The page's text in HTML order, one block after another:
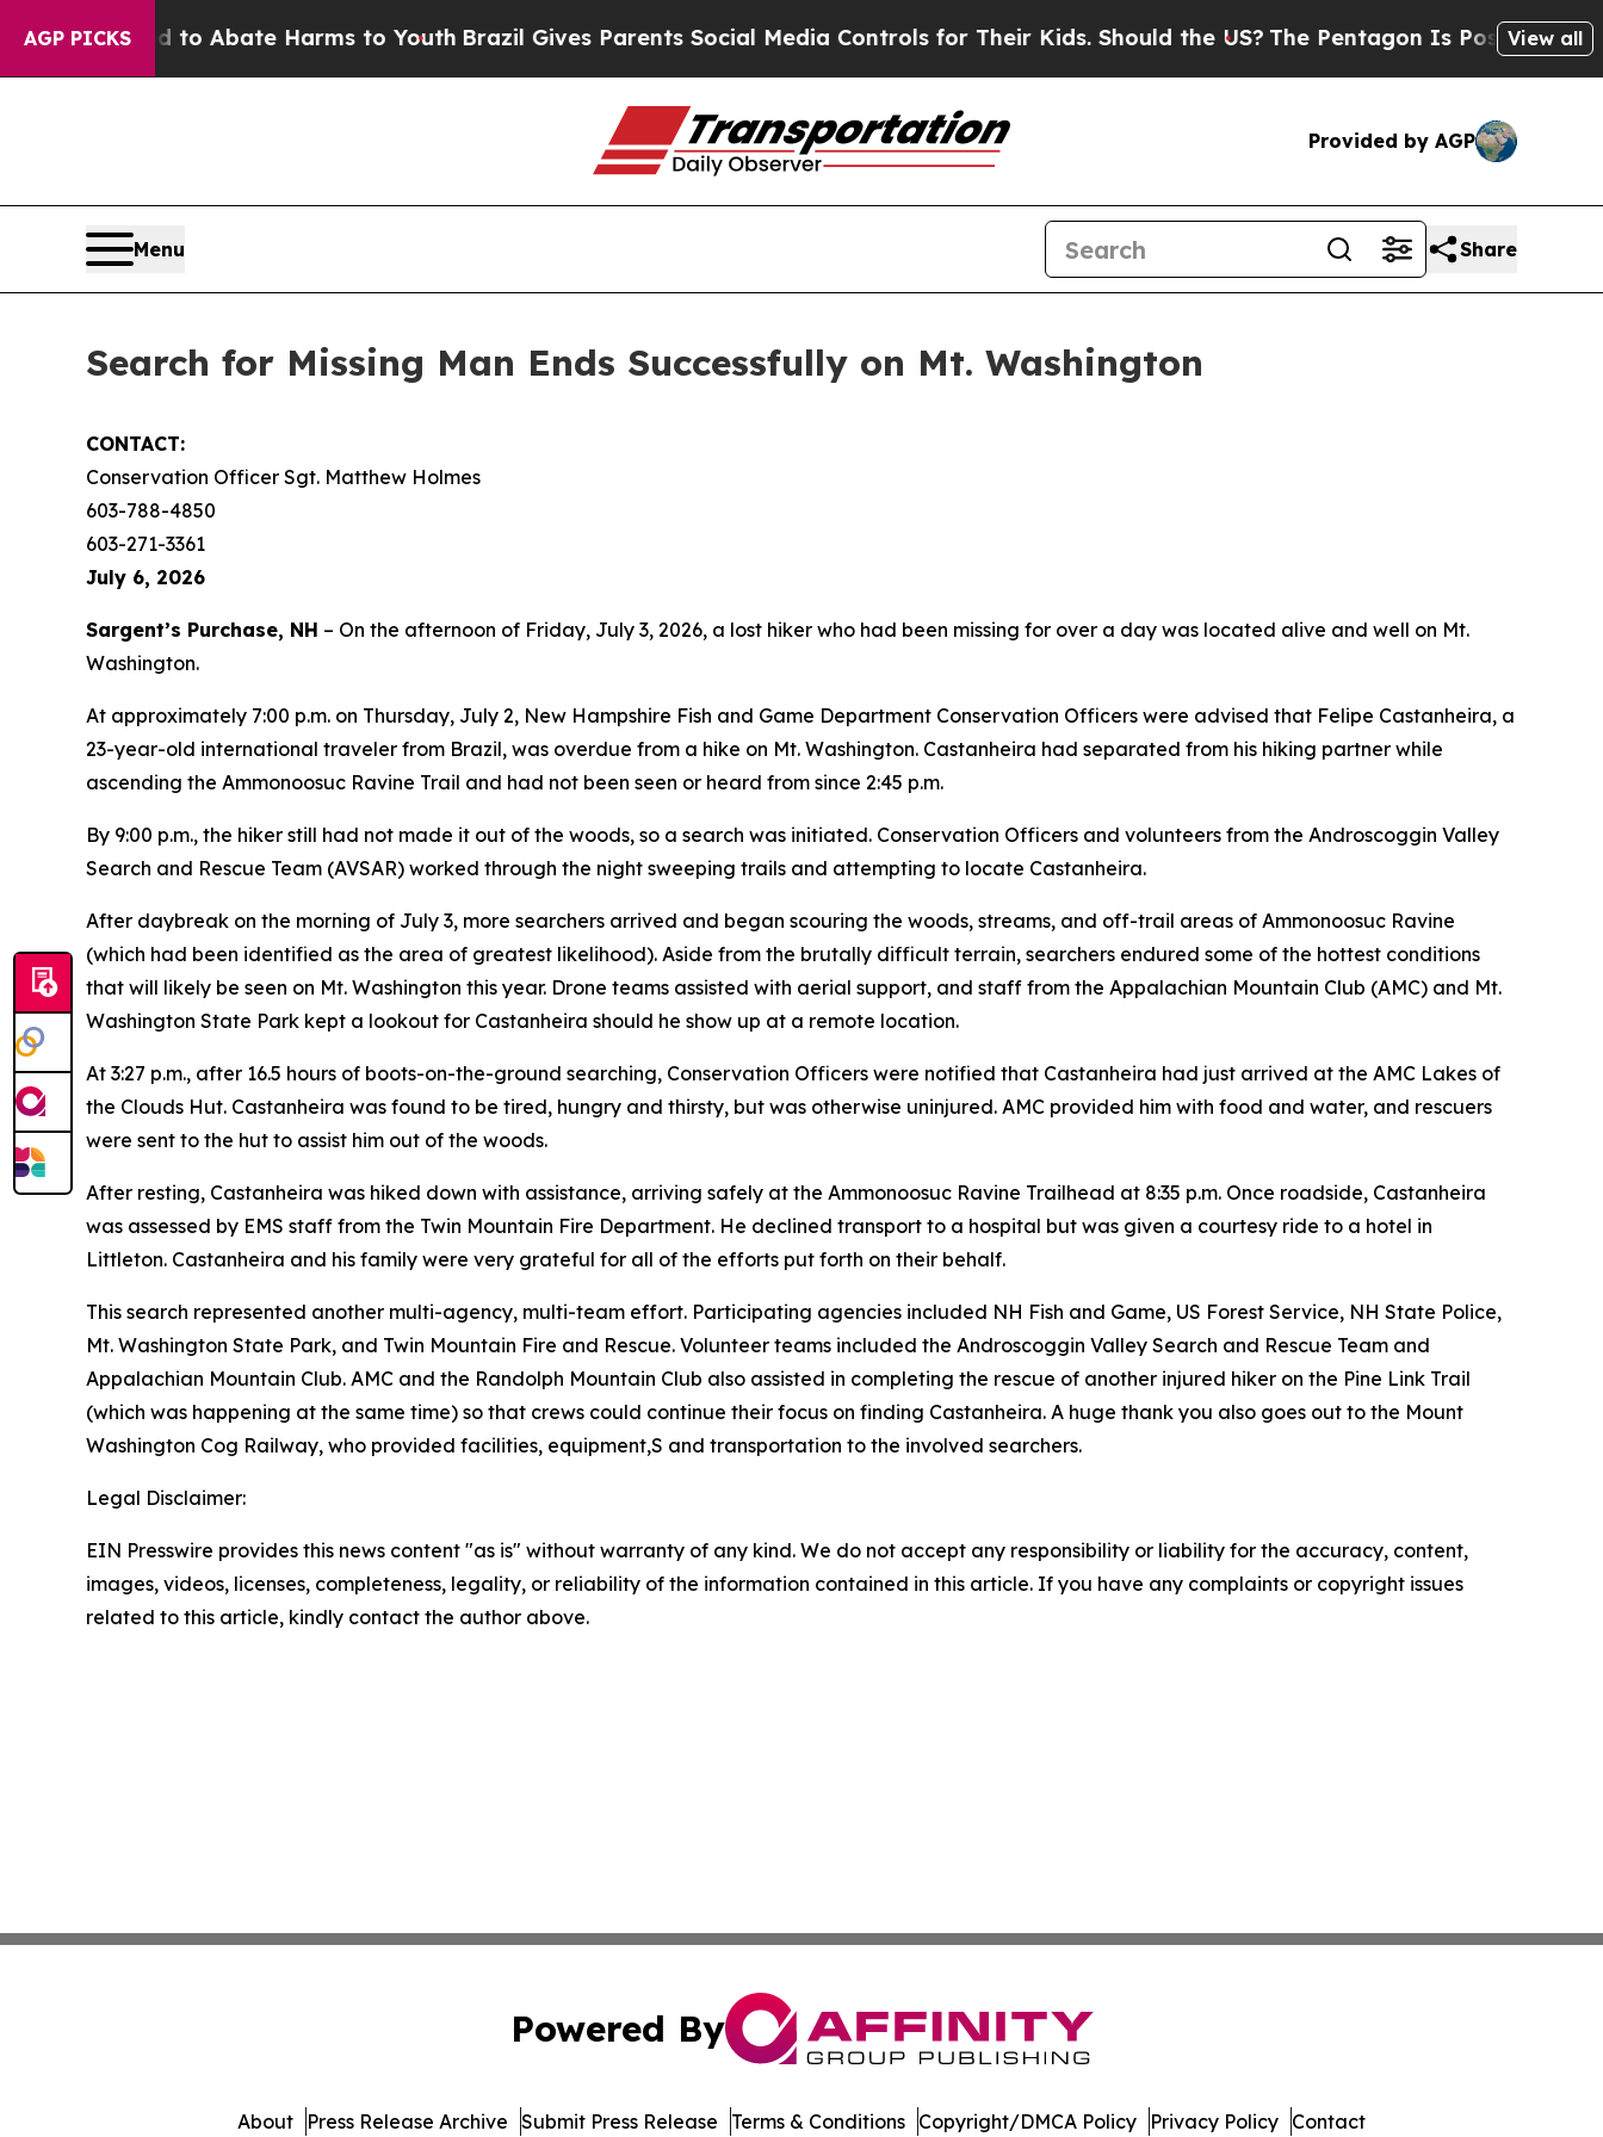
AGP PICKS
Fund to Abate Harms to YouthBrazil Gives Parents Social Media Controls for Their Kids. Should the US?The Pentagon Is Posting Cryptic
View all
Provided by AGP
Menu Share
Search for Missing Man Ends Successfully on Mt. Washington
CONTACT:
Conservation Officer Sgt. Matthew Holmes
603-788-4850
603-271-3361
July 6, 2026
Sargent’s Purchase, NH – On the afternoon of Friday, July 3, 2026, a lost hiker who had been missing for over a day was located alive and well on Mt.
Washington.
At approximately 7:00 p.m. on Thursday, July 2, New Hampshire Fish and Game Department Conservation Officers were advised that Felipe Castanheira, a
23-year-old international traveler from Brazil, was overdue from a hike on Mt. Washington. Castanheira had separated from his hiking partner while
ascending the Ammonoosuc Ravine Trail and had not been seen or heard from since 2:45 p.m.
By 9:00 p.m., the hiker still had not made it out of the woods, so a search was initiated. Conservation Officers and volunteers from the Androscoggin Valley
Search and Rescue Team (AVSAR) worked through the night sweeping trails and attempting to locate Castanheira.
After daybreak on the morning of July 3, more searchers arrived and began scouring the woods, streams, and off-trail areas of Ammonoosuc Ravine
(which had been identified as the area of greatest likelihood). Aside from the brutally difficult terrain, searchers endured some of the hottest conditions
that will likely be seen on Mt. Washington this year. Drone teams assisted with aerial support, and staff from the Appalachian Mountain Club (AMC) and Mt.
Washington State Park kept a lookout for Castanheira should he show up at a remote location.
At 3:27 p.m., after 16.5 hours of boots-on-the-ground searching, Conservation Officers were notified that Castanheira had just arrived at the AMC Lakes of
the Clouds Hut. Castanheira was found to be tired, hungry and thirsty, but was otherwise uninjured. AMC provided him with food and water, and rescuers
were sent to the hut to assist him out of the woods.
After resting, Castanheira was hiked down with assistance, arriving safely at the Ammonoosuc Ravine Trailhead at 8:35 p.m. Once roadside, Castanheira
was assessed by EMS staff from the Twin Mountain Fire Department. He declined transport to a hospital but was given a courtesy ride to a hotel in
Littleton. Castanheira and his family were very grateful for all of the efforts put forth on their behalf.
This search represented another multi-agency, multi-team effort. Participating agencies included NH Fish and Game, US Forest Service, NH State Police,
Mt. Washington State Park, and Twin Mountain Fire and Rescue. Volunteer teams included the Androscoggin Valley Search and Rescue Team and
Appalachian Mountain Club. AMC and the Randolph Mountain Club also assisted in completing the rescue of another injured hiker on the Pine Link Trail
(which was happening at the same time) so that crews could continue their focus on finding Castanheira. A huge thank you also goes out to the Mount
Washington Cog Railway, who provided facilities, equipment,S and transportation to the involved searchers.
Legal Disclaimer:
EIN Presswire provides this news content "as is" without warranty of any kind. We do not accept any responsibility or liability for the accuracy, content,
images, videos, licenses, completeness, legality, or reliability of the information contained in this article. If you have any complaints or copyright issues
related to this article, kindly contact the author above.
Powered By
About Press Release Archive Submit Press Release Terms & Conditions Copyright/DMCA Policy Privacy Policy Contact